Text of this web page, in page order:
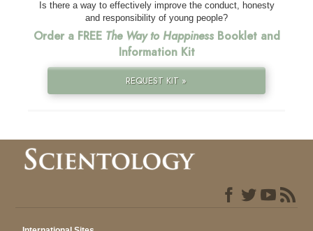
Is there a way to effectively improve the conduct, honesty
and responsibility of young people?
Order a FREE The Way to HappinessBooklet and
Information Kit
REQUEST KIT »